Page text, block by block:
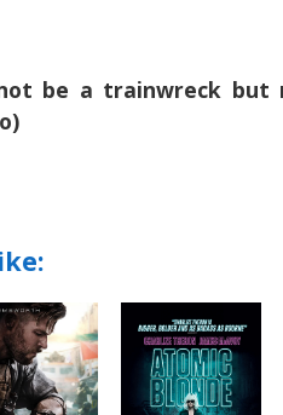
be a trainwreck but